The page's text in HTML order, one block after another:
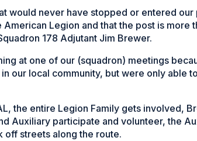
would never have stopped or entered our
Legion and that the post is more
178 Adjutant Jim Brewer.
at one of our (squadron) meetings
our local community, but were only able
the entire Legion Family gets involved,
Auxiliary participate and volunteer, the
off streets along the route.